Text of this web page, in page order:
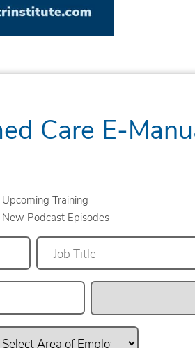
Care E-
Upcoming Training
New Podcast Episodes